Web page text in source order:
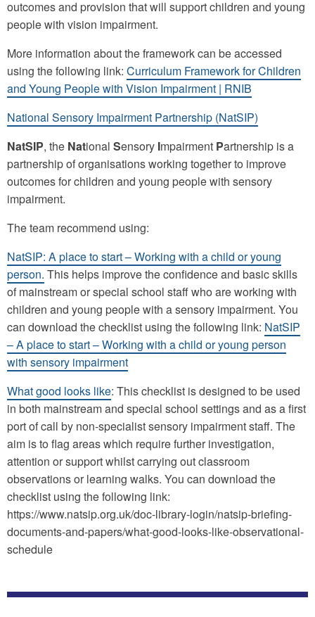
outcomes and provision that will support children and young
people with vision impairment.
More information about the framework can be accessed
using the following link: Curriculum Framework for Children
and Young People with Vision Impairment | RNIB
National Sensory Impairment Partnership (NatSIP)
NatSIP, the National Sensory Impairment Partnership is a
partnership of organisations working together to improve
outcomes for children and young people with sensory
impairment.
The team recommend using:
NatSIP: A place to start – Working with a child or young
person. This helps improve the confidence and basic skills
of mainstream or special school staff who are working with
children and young people with a sensory impairment. You
can download the checklist using the following link: NatSIP
– A place to start – Working with a child or young person
with sensory impairment
What good looks like: This checklist is designed to be used
in both mainstream and special school settings and as a first
port of call by non-specialist sensory impairment staff. The
aim is to flag areas which require further investigation,
attention or support whilst carrying out classroom
observations or learning walks. You can download the
checklist using the following link:
https://www.natsip.org.uk/doc-library-login/natsip-briefing-
documents-and-papers/what-good-looks-like-observational-
schedule